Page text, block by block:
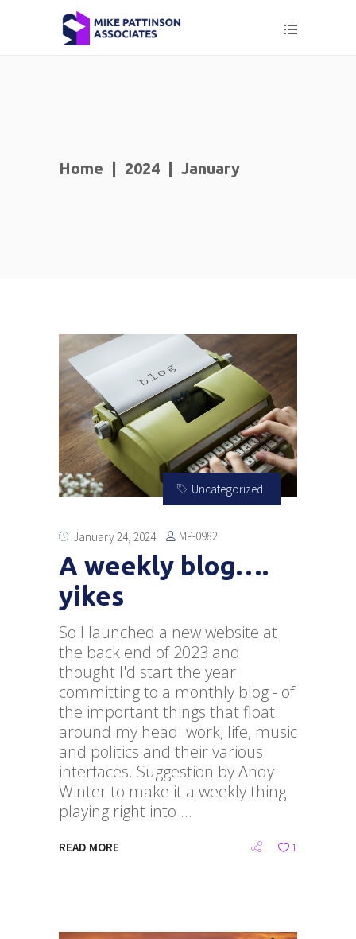
Home 2024 January
Uncategorized
January 24, 2024 MP-0982
A weekly blog….
yikes
So I launched a new website at
the back end of 2023 and
thought I'd start the year
committing to a monthly blog - of
the important things that float
around my head: work, life, music
and politics and their various
interfaces. Suggestion by Andy
Winter to make it a weekly thing
playing right into
READ MORE 1